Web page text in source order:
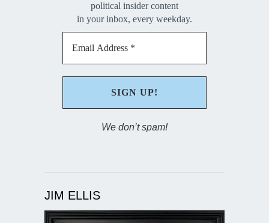
political insider content
in your inbox, every weekday.
We don’t spam!
JIM ELLIS